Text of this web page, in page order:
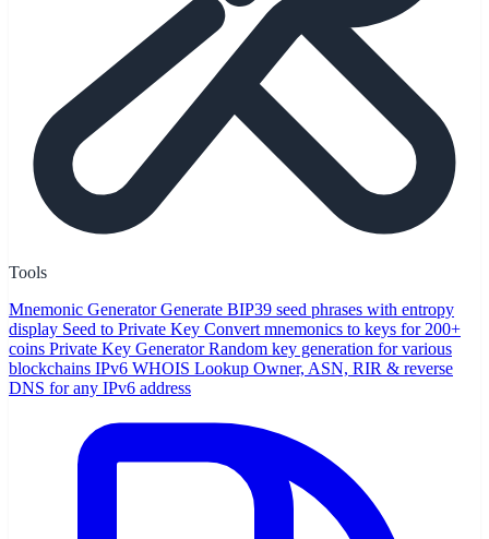
Tools
Mnemonic Generator Generate BIP39 seed phrases with entropy
display Seed to Private Key Convert mnemonics to keys for 200+
coins Private Key Generator Random key generation for various
blockchains IPv6 WHOIS Lookup Owner, ASN, RIR & reverse
DNS for any IPv6 address